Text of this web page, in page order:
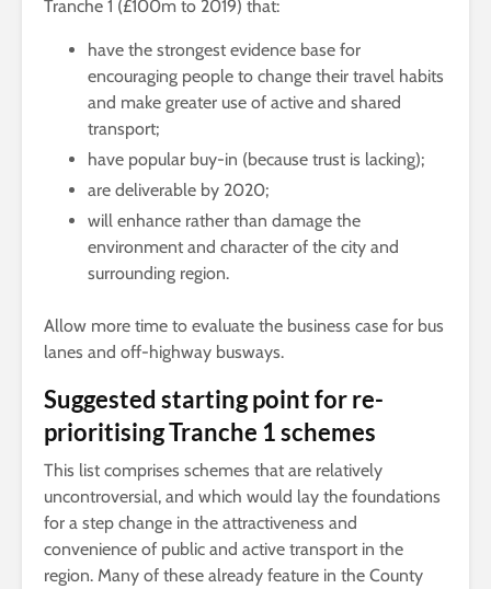
Tranche 1 (£100m to 2019) that:
have the strongest evidence base for
encouraging people to change their travel habits
and make greater use of active and shared
transport;
have popular buy-in (because trust is lacking);
are deliverable by 2020;
will enhance rather than damage the
environment and character of the city and
surrounding region.
Allow more time to evaluate the business case for bus
lanes and off-highway busways.
Suggested starting point for re-
prioritising Tranche 1 schemes
This list comprises schemes that are relatively
uncontroversial, and which would lay the foundations
for a step change in the attractiveness and
convenience of public and active transport in the
region. Many of these already feature in the County